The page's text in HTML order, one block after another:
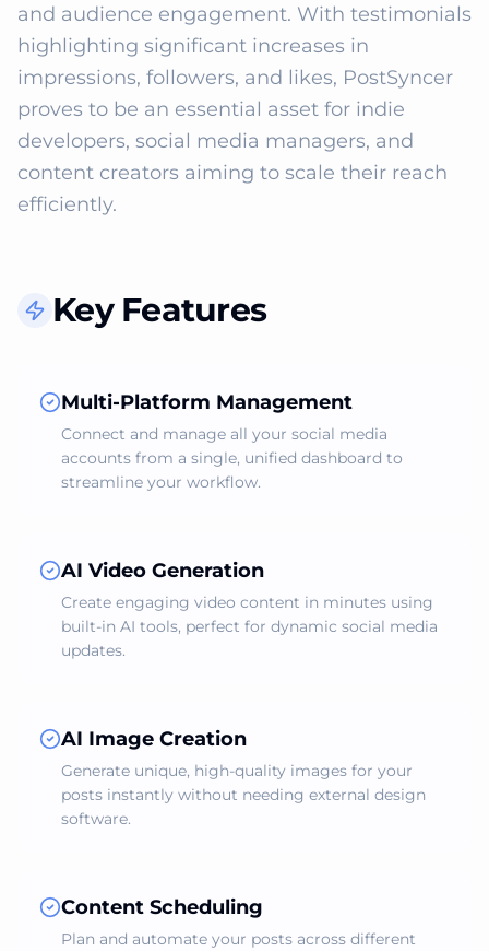
and audience engagement. With testimonials
highlighting significant increases in
impressions, followers, and likes, PostSyncer
proves to be an essential asset for indie
developers, social media managers, and
content creators aiming to scale their reach
efficiently.
Key Features
Multi-Platform Management
Connect and manage all your social media
accounts from a single, unified dashboard to
streamline your workflow.
AI Video Generation
Create engaging video content in minutes using
built-in AI tools, perfect for dynamic social media
updates.
AI Image Creation
Generate unique, high-quality images for your
posts instantly without needing external design
software.
Content Scheduling
Plan and automate your posts across different